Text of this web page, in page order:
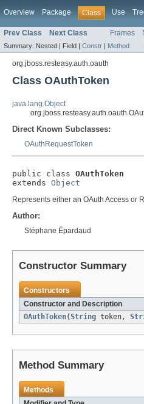
Overview Package Class Use
Prev Class Next Class Frames
Summary: Nested | Field | Constr | Method
org.jboss.resteasy.auth.oauth
Class OAuthToken
java.lang.Object
Direct Known Subclasses:
OAuthRequestToken
public class OAuthToken
extends Object
Represents either an OAuth Access or
Author:
Stéphane Épardaud
Constructor Summary
Constructors
Constructor and Description
OAuthToken(String token,
Method Summary
Methods